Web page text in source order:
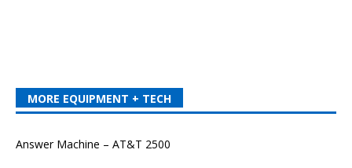
MORE EQUIPMENT + TECH
Answer Machine – AT&T 2500